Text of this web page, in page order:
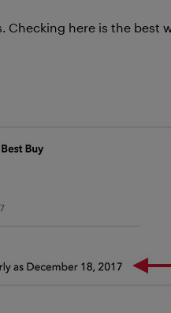
here is the best